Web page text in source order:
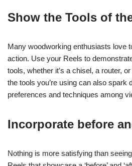
Show the Tools of
Many woodworking enthusiasts love
action. Use your Reels to
tools, whether it’s a chisel, a router,
the tools you’re using can also spark
preferences and techniques among
Incorporate before
Nothing is more satisfying than